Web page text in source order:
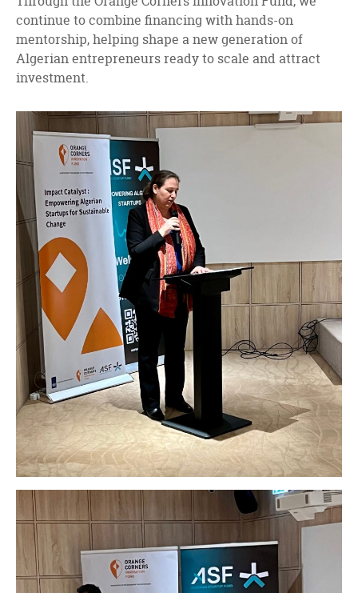
continue to combine financing with hands-on
mentorship, helping shape a new generation of
Algerian entrepreneurs ready to scale and attract
investment.